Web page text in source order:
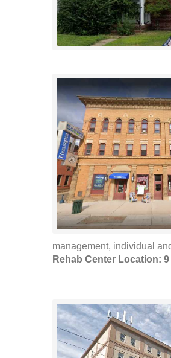
management, individual
Rehab Center Location: